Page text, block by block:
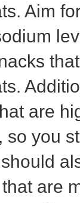
Aim
are
you
should
are